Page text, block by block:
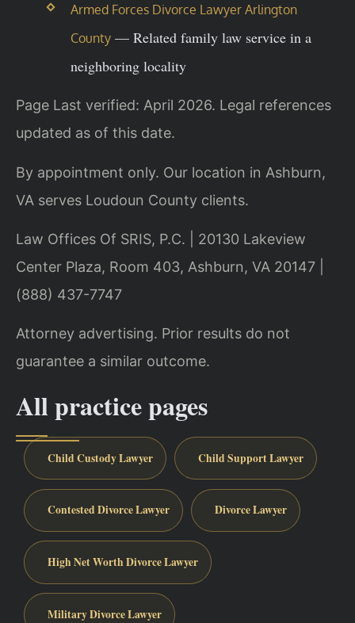
Armed Forces Divorce Lawyer Arlington
County— Related family law service in a
neighboring locality
Page Last verified: April 2026. Legal references
updated as of this date.
By appointment only. Our location in Ashburn,
VA serves Loudoun County clients.
Law Offices Of SRIS, P.C. | 20130 Lakeview
Center Plaza, Room 403, Ashburn, VA 20147 |
(888) 437-7747
Attorney advertising. Prior results do not
guarantee a similar outcome.
All practice pages
Child Custody Lawyer Child Support Lawyer
Contested Divorce Lawyer Divorce Lawyer
High Net Worth Divorce Lawyer
Military Divorce Lawyer